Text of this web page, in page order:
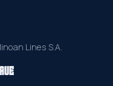
Lines S.A.